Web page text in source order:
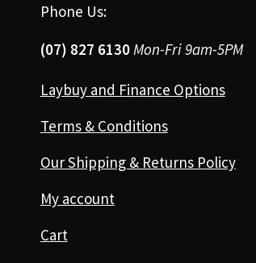
Phone Us:
(07) 827 6130 Mon-Fri 9am-5PM
Laybuy and Finance Options
Terms & Conditions
Our Shipping & Returns Policy
My account
Cart